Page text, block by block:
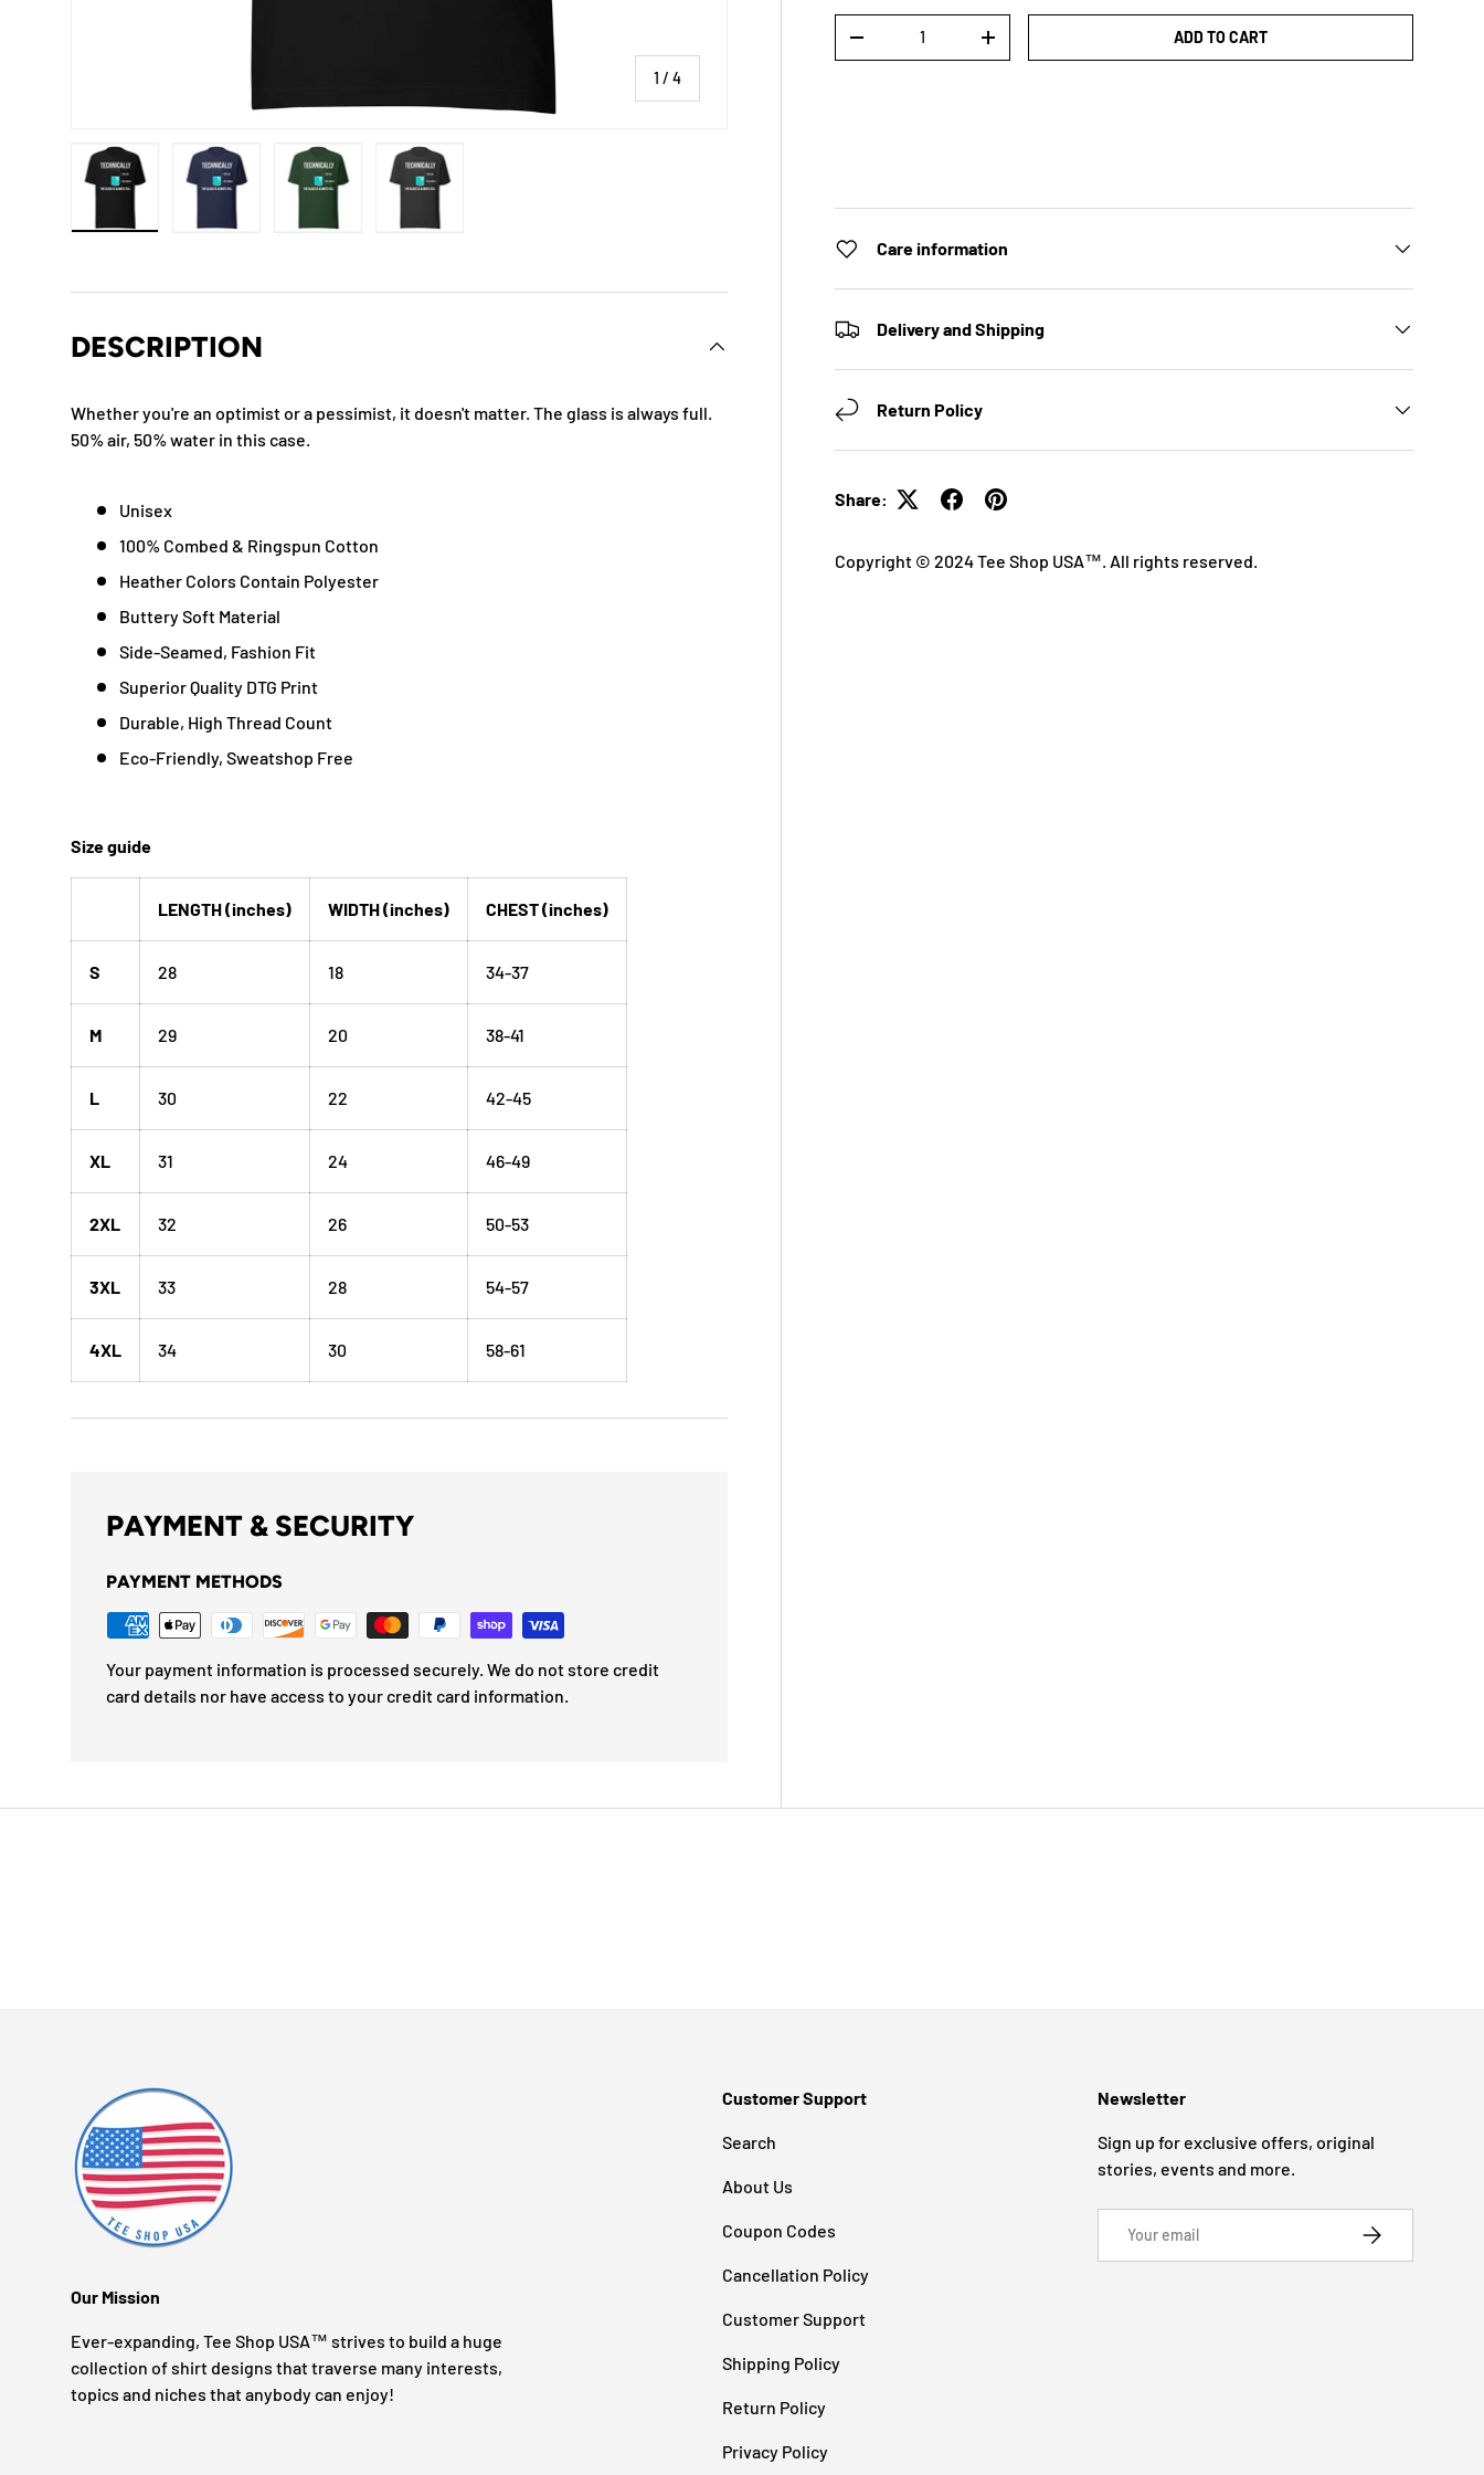
1 /of
4
DECREASE QUANTITYINCREASE QUANTITY ADD TO CART
Care information
Delivery and Shipping
Return Policy
Share:
Copyright © 2024 Tee Shop USA™. All rights reserved.
DESCRIPTION
Whether you're an optimist or a pessimist, it doesn't matter. The glass is always full.
50% air, 50% water in this case.
Unisex
100% Combed & Ringspun Cotton
Heather Colors Contain Polyester
Buttery Soft Material
Side-Seamed, Fashion Fit
Superior Quality DTG Print
Durable, High Thread Count
Eco-Friendly, Sweatshop Free
Size guide
LENGTH (inches) WIDTH (inches) CHEST (inches)
S 28 18 34-37
M 29 20 38-41
L 30 22 42-45
XL 31 24 46-49
2XL 32 26 50-53
3XL 33 28 54-57
4XL 34 30 58-61
PAYMENT & SECURITY
PAYMENT METHODS
Your payment information is processed securely. We do not store credit
card details nor have access to your credit card information.
Our Mission
Ever-expanding, Tee Shop USA™ strives to build a huge
collection of shirt designs that traverse many interests,
topics and niches that anybody can enjoy!
Customer Support
Search
About Us
Coupon Codes
Cancellation Policy
Customer Support
Shipping Policy
Return Policy
Privacy Policy
Newsletter
Sign up for exclusive offers, original
stories, events and more.
SUBSCRIBE